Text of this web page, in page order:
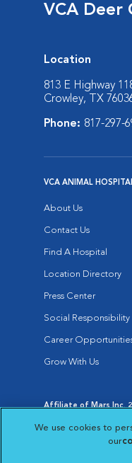
VCA Deer
Location
813 E Highway
Crowley, TX
Phone: 817-297-
VCA ANIMAL
About Us
Contact Us
Find A Hospital
Location Directory
Press Center
Social Responsibility
Career
Grow With Us
Affiliate of Mars Inc.
Opens in New Window
Your Privacy Choices
Opens in New
We use cookies to
our